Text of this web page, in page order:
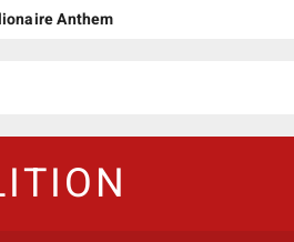
Anthem